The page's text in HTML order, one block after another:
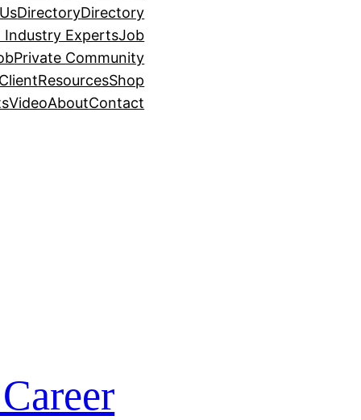
DirectoryDirectory
ExpertsJob
Private Community
ResourcesShop
VideoAboutContact